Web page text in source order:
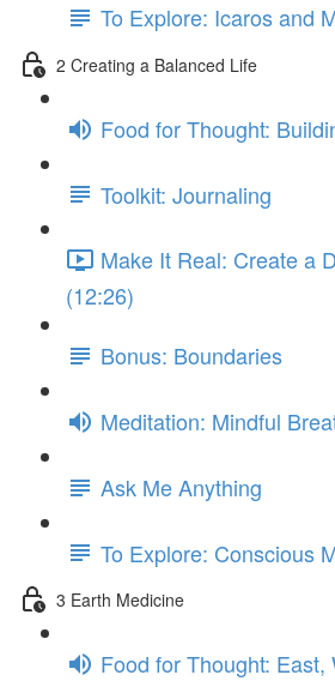
To Explore: Icaros and
2 Creating a Balanced Life
Food for Thought:
Toolkit: Journaling
Make It Real: Create a
(12:26)
Bonus: Boundaries
Meditation: Mindful
Ask Me Anything
To Explore: Conscious
3 Earth Medicine
Food for Thought: